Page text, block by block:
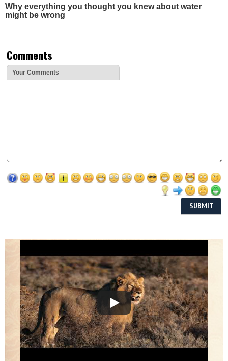
Why everything you thought you knew about water
might be wrong
Comments
Your Comments